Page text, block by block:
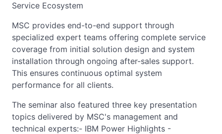
Service Ecosystem
MSC provides end-to-end support through
specialized expert teams offering complete service
coverage from initial solution design and system
installation through ongoing after-sales support.
This ensures continuous optimal system
performance for all clients.
The seminar also featured three key presentation
topics delivered by MSC's management and
technical experts:- IBM Power Highlights -